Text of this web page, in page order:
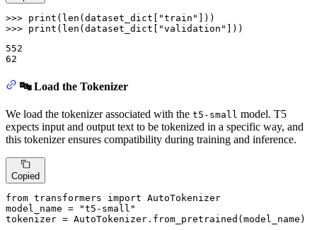
>>> print ( len (dataset_dict[ "train"
>>> print ( len (dataset_dict[ "validation" ]))
552
🔤 Load the Tokenizer
We load the tokenizer associated with the t5-small model. T5
expects input and output text to be tokenized in a specific way, and
this tokenizer ensures compatibility during training and inference.
Copied
from transformers import AutoTokenizer
model_name =
"t5-small"
tokenizer = AutoTokenizer.from_pretrained(model_name)